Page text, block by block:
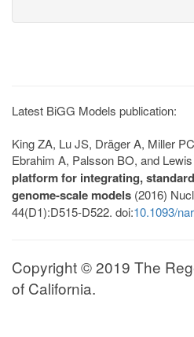
Latest BiGG Models publication:
King ZA, Lu JS, Dräger A, Miller
Ebrahim A, Palsson BO, and
platform for integrating,
genome-scale models (2016)
44(D1):D515-D522. doi:10.1093/
Copyright © 2019 The
of California.